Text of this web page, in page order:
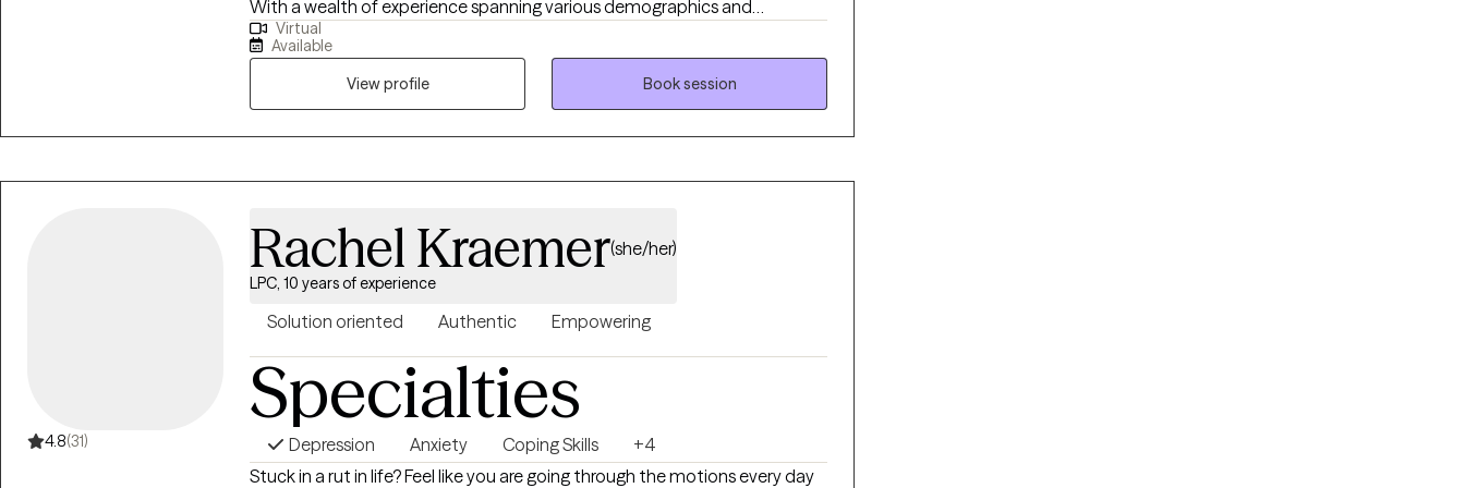
With a wealth of experience spanning various demographics and
challenges, I specialize in supporting those navigating neurodiversity (such
as Autism and ADHD), trauma (including survivors of sexual assault and
domestic violence), substance abuse, and the complexities of anxiety and
depression.
Virtual
Available
View profile
Book session
4.8(31)
Rachel Kraemer(she/her)
LPC, 10 years of experience
Solution oriented Authentic Empowering
Specialties
Depression Anxiety Coping Skills
+4
Stuck in a rut in life? Feel like you are going through the motions every day